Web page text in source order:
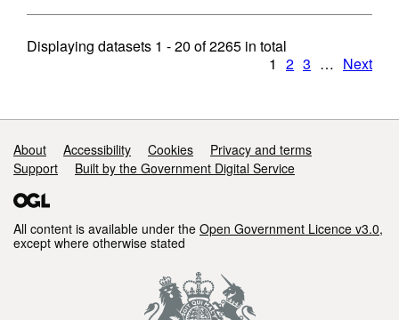
Displaying datasets 1 - 20 of2265 in total
1 2 3 … Next
Support links
About Accessibility Cookies
Privacy and terms
Support
Built by the Government Digital Service
All content is available under the Open Government Licence v3.0,
except where otherwise stated